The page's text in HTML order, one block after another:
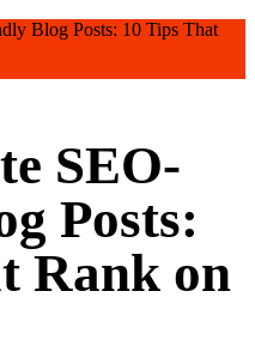
Blog Posts: 10 Tips That
SEO-
Posts:
Rank on